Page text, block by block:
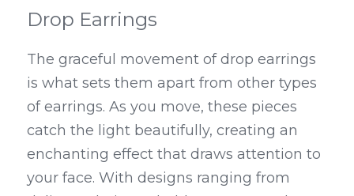
Drop Earrings
The graceful movement of drop earrings
is what sets them apart from other types
of earrings. As you move, these pieces
catch the light beautifully, creating an
enchanting effect that draws attention to
your face. With designs ranging from